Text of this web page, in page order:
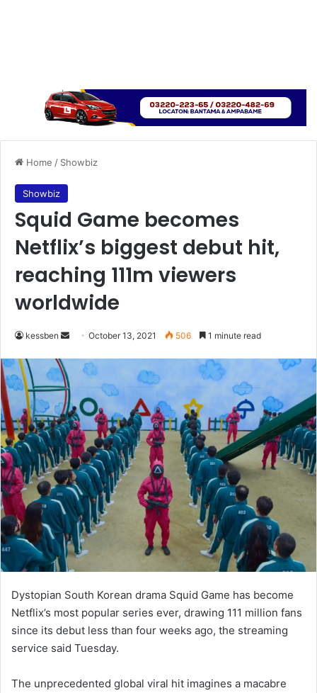
Home / Showbiz
Showbiz
Squid Game becomes
Netflix’s biggest debut hit,
reaching 111m viewers
worldwide
kessben
Send
email
October 13, 2021 506 1 minute read
Dystopian South Korean drama Squid Game has become
Netflix’s most popular series ever, drawing 111 million fans
since its debut less than four weeks ago, the streaming
service said Tuesday.
The unprecedented global viral hit imagines a macabre